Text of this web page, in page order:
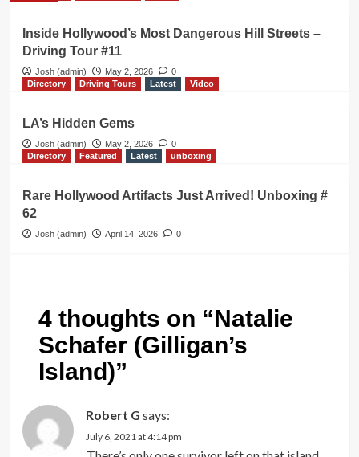
Inside Hollywood’s Most Dangerous Hill Streets –
Driving Tour #11
Josh (admin) May 2, 2026
0
Directory
Driving Tours Latest Video
LA’s Hidden Gems
Josh (admin) May 2, 2026
0
Directory
Featured Latest unboxing
Rare Hollywood Artifacts Just Arrived! Unboxing #
62
Josh (admin) April 14, 2026 0
4 thoughts on “Natalie
Schafer (Gilligan’s
Island)”
Robert G says:
July 6, 2021 at 4:14 pm